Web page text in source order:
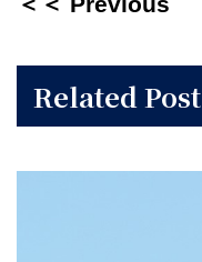
Related Post